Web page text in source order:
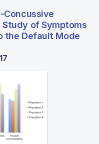
Concussive
of Symptoms
the Default Mode